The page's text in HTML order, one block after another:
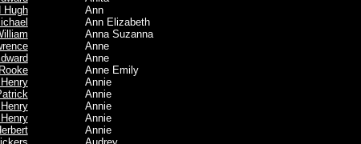
Hugh
Ann
Ann Elizabeth
Anna Suzanna
Anne
Anne
Anne Emily
Annie
Annie
Annie
Annie
Annie